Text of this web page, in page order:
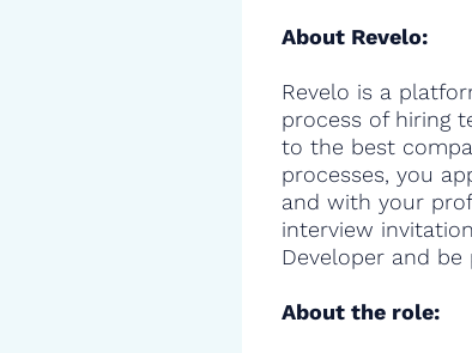
About Revelo:
Revelo is a
process of hiring
to the best
processes, you
and with your
interview
Developer and be
About the role: